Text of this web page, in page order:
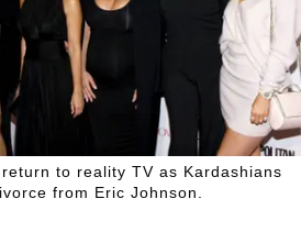
to reality TV as Kardashians
from Eric Johnson.